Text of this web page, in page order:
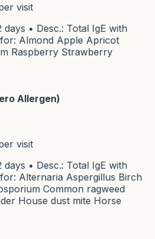
visit
days • Desc.: Total IgE with
Almond Apple Apricot
Raspberry Strawberry
Allergen)
visit
days • Desc.: Total IgE with
Alternaria Aspergillus Birch
Common ragweed
House dust mite Horse